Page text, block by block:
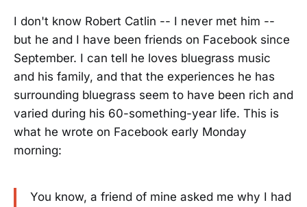
I don't know Robert Catlin -- I never met him --
but he and I have been friends on Facebook since
September. I can tell he loves bluegrass music
and his family, and that the experiences he has
surrounding bluegrass seem to have been rich and
varied during his 60-something-year life. This is
what he wrote on Facebook early Monday
morning:
You know, a friend of mine asked me why I had